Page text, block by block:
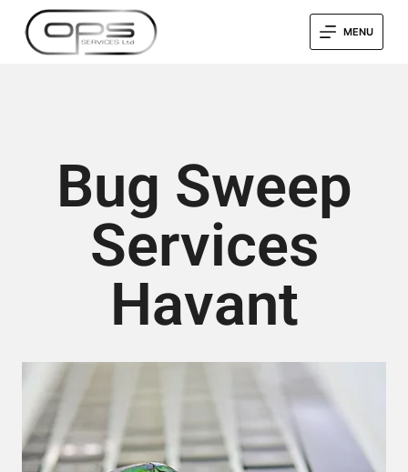
MENU
Bug Sweep
Services
Havant